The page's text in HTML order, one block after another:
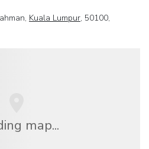
Kuala Lumpur, 50100,
map...